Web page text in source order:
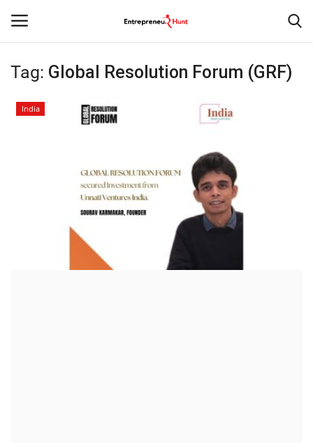
Login Register
Entertainment
Tag: Global Resolution Forum (GRF)
India